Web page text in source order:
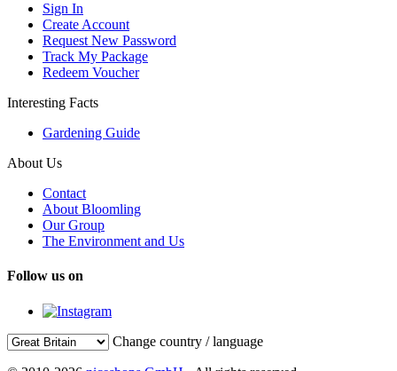
Sign In
Create Account
Request New Password
Track My Package
Redeem Voucher
Interesting Facts
Gardening Guide
About Us
Contact
About Bloomling
Our Group
The Environment and Us
Follow us on
Change country / language